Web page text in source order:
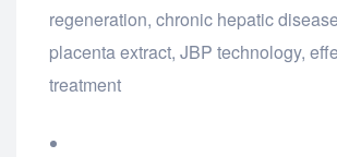
regeneration, chronic hepatic
placenta extract, JBP technology,
treatment